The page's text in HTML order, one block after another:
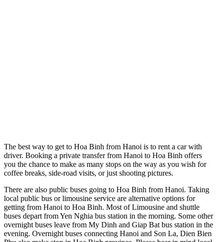
The best way to get to Hoa Binh from Hanoi is to rent a car with
driver. Booking a private transfer from Hanoi to Hoa Binh offers
you the chance to make as many stops on the way as you wish for
coffee breaks, side-road visits, or just shooting pictures.
There are also public buses going to Hoa Binh from Hanoi. Taking
local public bus or limousine service are alternative options for
getting from Hanoi to Hoa Binh. Most of Limousine and shuttle
buses depart from Yen Nghia bus station in the morning. Some other
overnight buses leave from My Dinh and Giap Bat bus station in the
evening. Overnight buses connecting Hanoi and Son La, Dien Bien